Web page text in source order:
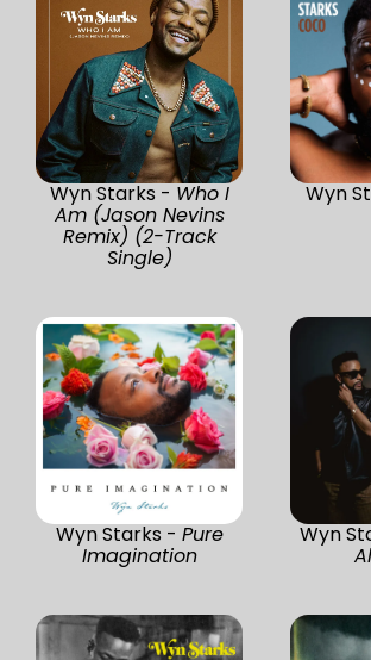
Wyn Starks - Who I
Am (Jason Nevins
Remix) (2-Track
Single)
Wyn
Wyn Starks - Pure
Imagination
Wyn